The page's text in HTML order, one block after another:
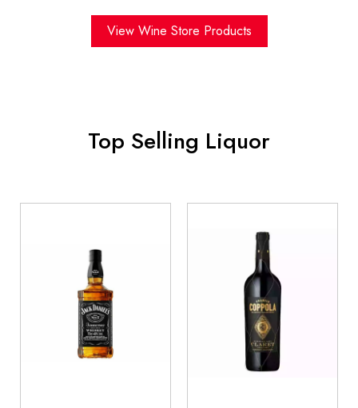
View Wine Store Products
Top Selling Liquor